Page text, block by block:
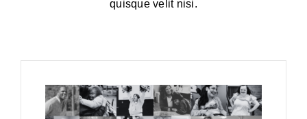
quisque velit nisi.